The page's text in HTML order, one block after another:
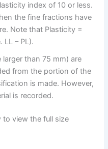
index of 10 or less.
the fine fractions have
Note that Plasticity =
LL – PL).
than 75 mm) are
from the portion of the
is made. However,
is recorded.
to view the full size